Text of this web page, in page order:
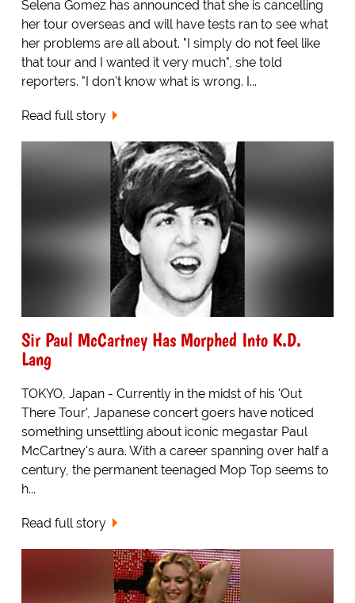
Selena Gomez has announced that she is cancelling
her tour overseas and will have tests ran to see what
her problems are all about. "I simply do not feel like
that tour and I wanted it very much", she told
reporters. "I don't know what is wrong. I...
Read full story
Sir Paul McCartney Has Morphed Into K.D.
Lang
TOKYO, Japan - Currently in the midst of his 'Out
There Tour', Japanese concert goers have noticed
something unsettling about iconic megastar Paul
McCartney's aura. With a career spanning over half a
century, the permanent teenaged Mop Top seems to
h...
Read full story